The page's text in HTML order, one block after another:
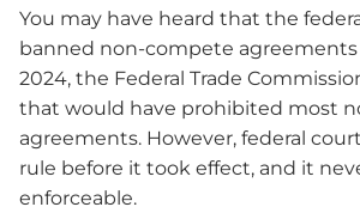
You may have heard that the
banned non-compete
2024, the Federal Trade
that would have prohibited most
agreements. However, federal
rule before it took effect, and it
enforceable.